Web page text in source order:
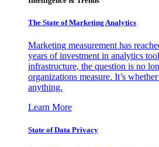
The State of Marketing Analytics
Marketing measurement has
years of investment in analytics
infrastructure, the question is no
organizations measure. It’s
anything.
Learn More
State of Data Privacy